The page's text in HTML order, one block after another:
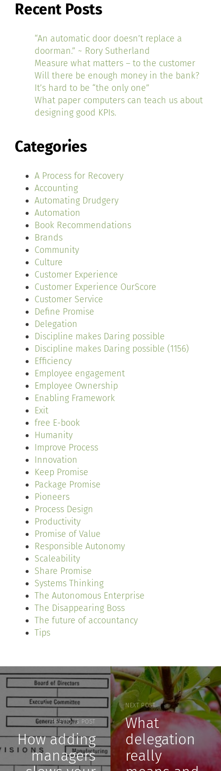
Recent Posts
“An automatic door doesn’t replace a
doorman.” ~ Rory Sutherland
Measure what matters – to the customer
Will there be enough money in the bank?
It’s hard to be “the only one”
What paper computers can teach us about
designing good KPIs.
Categories
A Process for Recovery
Accounting
Automating Drudgery
Automation
Book Recommendations
Brands
Community
Culture
Customer Experience
Customer Experience OurScore
Customer Service
Define Promise
Delegation
Discipline makes Daring possible
Discipline makes Daring possible (1156)
Efficiency
Employee engagement
Employee Ownership
Enabling Framework
Exit
free E-book
Humanity
Improve Process
Innovation
Keep Promise
Package Promise
Pioneers
Process Design
Productivity
Promise of Value
Responsible Autonomy
Scaleability
Share Promise
Systems Thinking
The Autonomous Enterprise
The Disappearing Boss
The future of accountancy
Tips
PREVIOUS POST
How adding
managers
NEXT POST
What
delegation
really